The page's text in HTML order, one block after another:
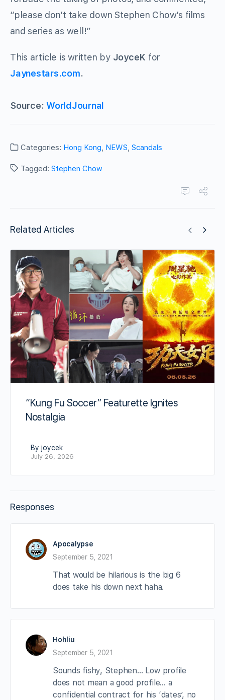
“please don’t take down Stephen Chow’s films
and series as well!”
This article is written by JoyceK for
Jaynestars.com.
Source: WorldJournal
Categories: Hong Kong, NEWS, Scandals
Tagged: Stephen Chow
Related Articles
“Kung Fu Soccer” Featurette Ignites
Nostalgia
By joycek
July 26, 2026
Responses
Apocalypse
September 5, 2021
That would be hilarious is the big 6
does take his down next haha.
Hohliu
September 5, 2021
Sounds fishy, Stephen… Low profile
does not mean a good profile… a
confidential contract for his ‘dates’, no